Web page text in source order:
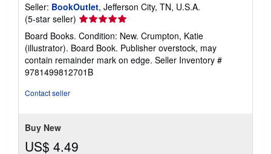
Seller: BookOutlet, Jefferson City, TN, U.S.A.
(5-star seller) Seller
rating
5
out
of
5
Board Books. Condition: New. Crumpton, Katie
(illustrator). Board Book. Publisher overstock, may
contain remainder mark on edge. Seller Inventory #
9781499812701B
Contact seller
Buy New
US$ 4.49